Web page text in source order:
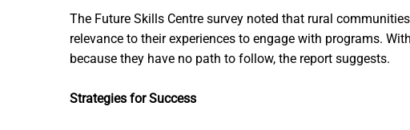
The Future Skills Centre survey noted that rural
relevance to their experiences to engage with programs.
because they have no path to follow, the report suggests.
Strategies for Success